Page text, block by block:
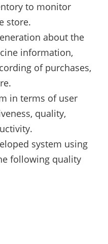
to monitor
store.
about the
information,
of purchases,
in terms of user
quality,
system using
following quality